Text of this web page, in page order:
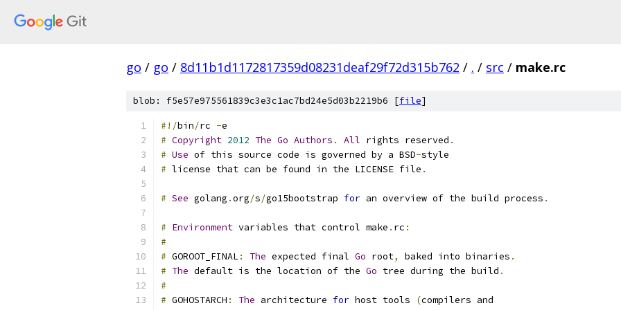
go / go / 8d11b1d1172817359d08231deaf29f72d315b762 / . / src / make.rc
blob: f5e57e975561839c3e3c1ac7bd24e5d03b2219b6 [file]
#!/bin/rc -e
# Copyright 2012 The Go Authors . All rights reserved .
# Use of this source code is governed by a BSD-style
# license that can be found in the LICENSE file .
# See golang .org/s/go15bootstrap for an overview of the build process .
# Environment variables that control make . rc :
#
# GOROOT_FINAL: The expected final Go root, baked into binaries .
# The default is the location of the Go tree during the build .
#
# GOHOSTARCH : The architecture for host tools (compilers and